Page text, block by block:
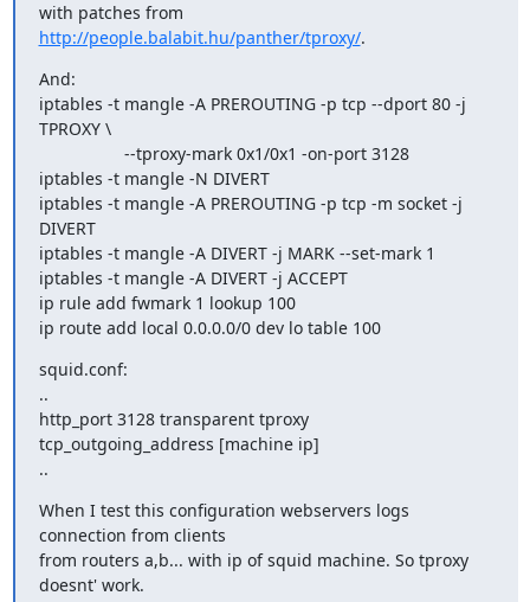
http://people.balabit.hu/panther/tproxy/.
And:
iptables -t mangle -A PREROUTING -p tcp --dport 80 -j
TPROXY \
iptables -t mangle -N DIVERT
iptables -t mangle -A PREROUTING -p tcp -m socket -j
DIVERT
iptables -t mangle -A DIVERT -j MARK --set-mark 1
iptables -t mangle -A DIVERT -j ACCEPT
ip rule add fwmark 1 lookup 100
ip route add local 0.0.0.0/0 dev lo table 100
squid.conf:
..
http_port 3128 transparent tproxy
tcp_outgoing_address [machine ip]
..
When I test this configuration webservers logs
connection from clients
from routers a,b... with ip of squid machine. So tproxy
doesnt' work.